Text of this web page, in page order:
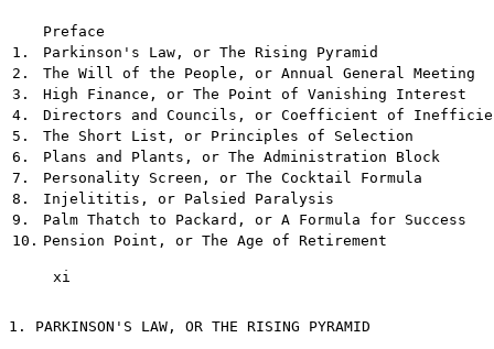
Preface
1.
Parkinson's Law, or The Rising Pyramid
2.
The Will of the People, or Annual General Meeting
3.
High Finance, or The Point of Vanishing Interest
4.
Directors and Councils, or Coefficient of
5.
The Short List, or Principles of Selection
6.
Plans and Plants, or The Administration Block
7.
Personality Screen, or The Cocktail Formula
8.
Injelititis, or Palsied Paralysis
9.
Palm Thatch to Packard, or A Formula for Success
10. Pension Point, or The Age of Retirement
     xi
1. PARKINSON'S LAW, OR THE RISING PYRAMID